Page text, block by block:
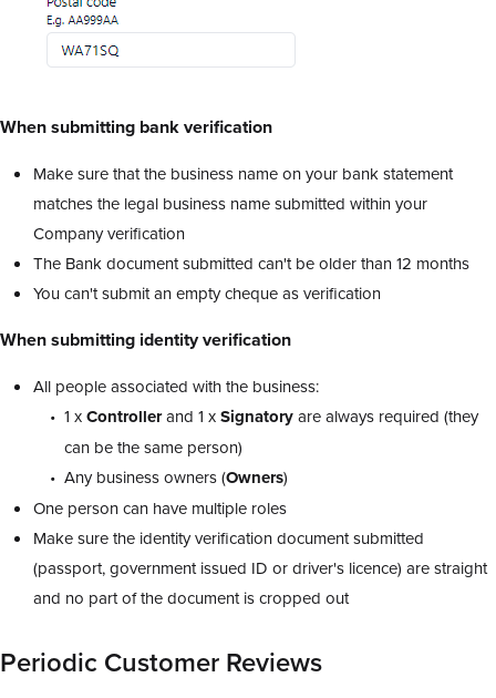
When submitting bank verification
Make sure that the business name on your bank statement
matches the legal business name submitted within your
Company verification
The Bank document submitted can't be older than 12 months
You can't submit an empty cheque as verification
When submitting identity verification
All people associated with the business:
1 xControllerand 1 xSignatoryare always required (they
can be the same person)
Any business owners (Owners)
One person can have multiple roles
Make sure the identity verification document submitted
(passport, government issued ID or driver's licence) are straight
and no part of the document is cropped out
Periodic Customer Reviews